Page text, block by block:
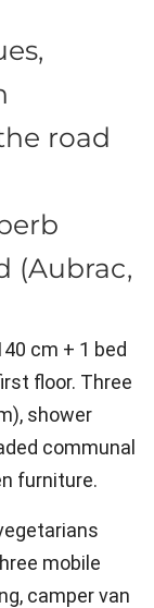
road
(Aubrac,
cm + 1 bed
floor. Three
shower
communal
furniture.
mobile
camper van